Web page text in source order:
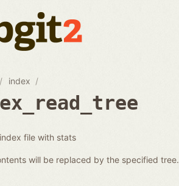
index
file with stats
will be replaced by the specified tree.